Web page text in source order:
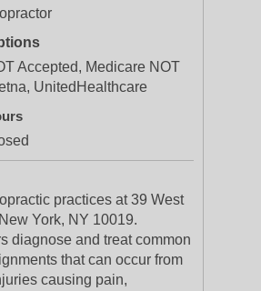
Accepted, Medicare NOT
UnitedHealthcare
practices at 39 West
York, NY 10019.
diagnose and treat common
that can occur from
causing pain,